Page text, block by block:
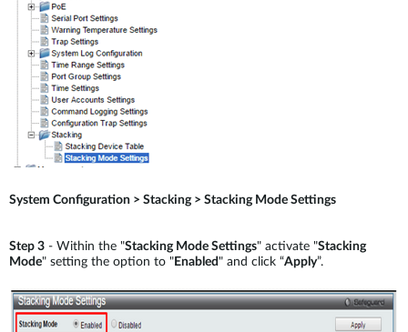
System Configuration > Stacking > Stacking Mode Settings
Step 3 - Within the "Stacking Mode Settings" activate "Stacking
Mode" setting the option to " Enabled" and click “Apply”.